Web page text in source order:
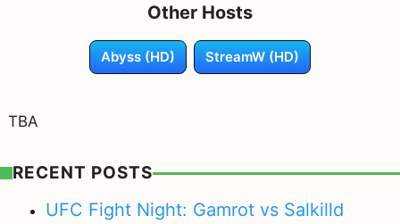
Other Hosts
Abyss (HD) StreamW (HD)
TBA
RECENT POSTS
UFC Fight Night: Gamrot vs Salkilld